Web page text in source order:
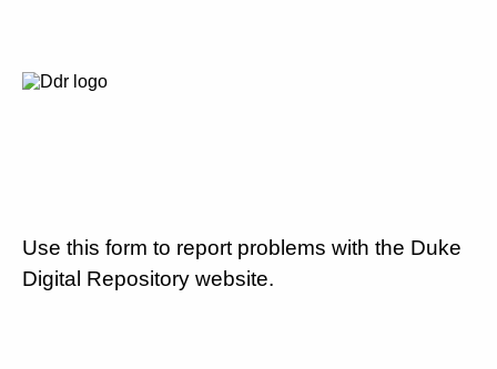
Use this form to report problems with the Duke
Digital Repository website.